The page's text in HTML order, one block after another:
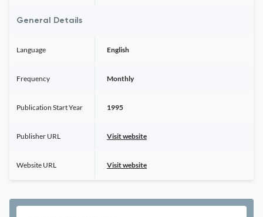
General Details
Language English
Frequency Monthly
Publication Start Year 1995
Publisher URL Visit website
Website URL Visit website